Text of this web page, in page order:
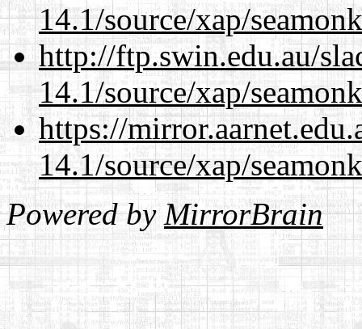
14.1/source/xap/
http://ftp.swin.edu.au/
14.1/source/xap/
https://
14.1/source/xap/
Powered byMirrorBrain